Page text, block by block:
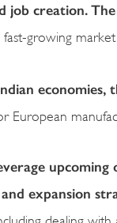
creation.
growing
economies,
European
expansion
dealing